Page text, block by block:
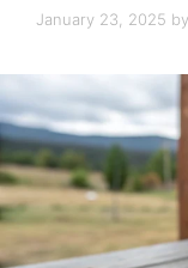
January 23, 2025 by